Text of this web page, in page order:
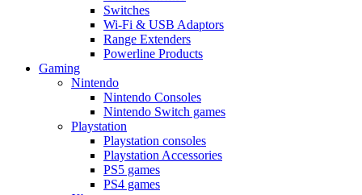
Switches
Wi-Fi & USB Adaptors
Range Extenders
Powerline Products
Gaming
Nintendo
Nintendo Consoles
Nintendo Switch games
Playstation
Playstation consoles
Playstation Accessories
PS5 games
PS4 games